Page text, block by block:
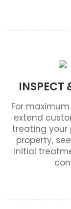
INSPECT
For
extend
treating your
property,
initial